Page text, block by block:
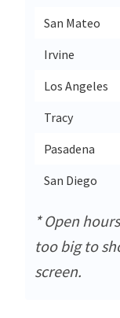
San Mateo
Irvine
Los Angeles
Tracy
Pasadena
San Diego
* Open
too big to
screen.